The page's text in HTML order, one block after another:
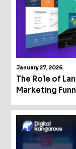
January 27, 2026
The Role of
Marketing